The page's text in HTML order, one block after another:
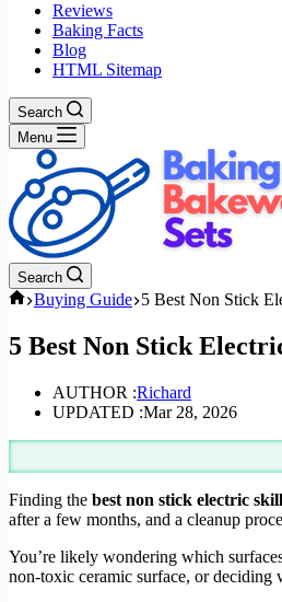
Reviews
Baking Facts
Blog
HTML Sitemap
Search
Menu
Search
Home
Buying Guide 5 Best Non Stick
5 Best Non Stick
AUTHOR :Richard
UPDATED :Mar 28, 2026
Finding the best non stick electric
after a few months, and a cleanup
You’re likely wondering which
non-toxic ceramic surface, or deciding